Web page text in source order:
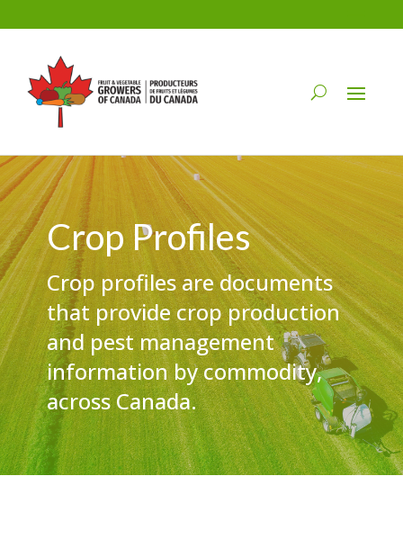
Crop Profiles
Crop profiles are documents
that provide crop production
and pest management
information by commodity,
across Canada.